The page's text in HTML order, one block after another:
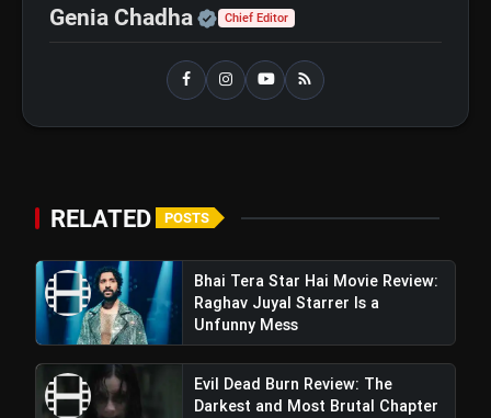
Raghav Juyal Starrer Is a Unfunny
Mess
Genia Chadha Official | Verified Expert •
Chief Editor
RELATED POSTS
Bhai Tera Star Hai Movie Review:
Raghav Juyal Starrer Is a
Unfunny Mess
Evil Dead Burn Review: The
Darkest and Most Brutal Chapter